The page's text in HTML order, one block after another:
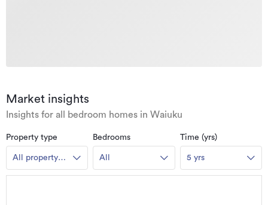
Market insights
Insights for all bedroom homes in Waiuku
Property type
All property
types
Bedrooms
All
Time (yrs)
5 yrs